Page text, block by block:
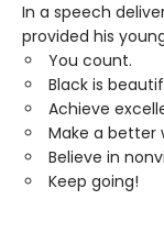
In a speech
provided his
You count.
Black is
Achieve
Make a better
Believe in
Keep going!